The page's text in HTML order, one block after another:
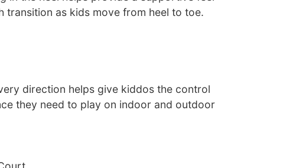
transition as kids move from heel to toe.
direction helps give kiddos the control
they need to play on indoor and outdoor